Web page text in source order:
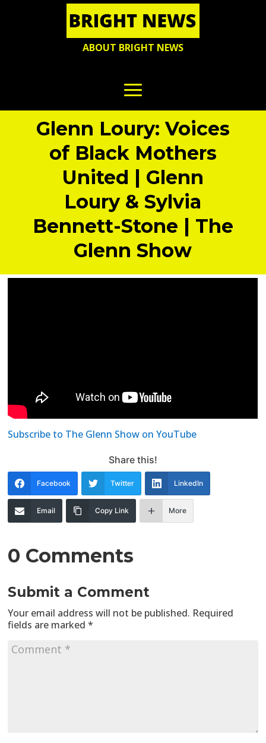
ABOUT BRIGHT NEWS
Glenn Loury: Voices
of Black Mothers
United | Glenn
Loury & Sylvia
Bennett-Stone | The
Glenn Show
Subscribe to The Glenn Show on YouTube
Share this!
Facebook Twitter LinkedIn
Email Copy Link More
0 Comments
Submit a Comment
Your email address will not be published. Required
fields are marked*